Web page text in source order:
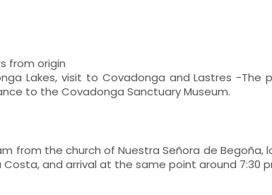
from origin
Lakes, visit to Covadonga and Lastres -The
to the Covadonga Sanctuary Museum.
from the church of Nuestra Señora de Begoña,
Costa, and arrival at the same point around 7:30